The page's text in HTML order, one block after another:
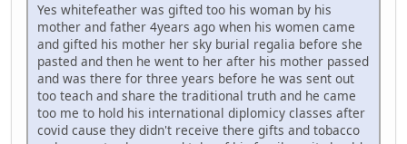
Yes whitefeather was gifted too his woman by his
mother and father 4years ago when his women came
and gifted his mother her sky burial regalia before she
pasted and then he went to her after his mother passed
and was there for three years before he was sent out
too teach and share the traditional truth and he came
too me to hold his international diplomicy classes after
covid cause they didn't receive there gifts and tobacco